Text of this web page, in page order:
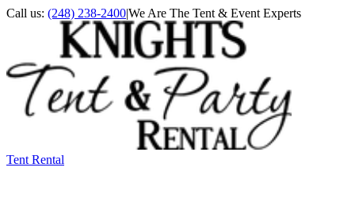
Call us: (248) 238-2400|We Are The Tent & Event Experts
Tent Rental